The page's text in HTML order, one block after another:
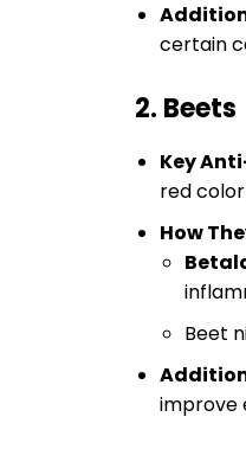
certain
2. Beets
Key
red
How
Beet
improve